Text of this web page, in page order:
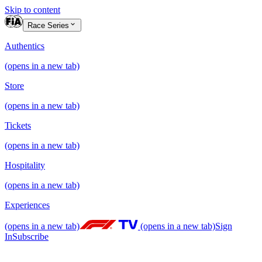
Skip to content
Race Series
Authentics
(opens in a new tab)
Store
(opens in a new tab)
Tickets
(opens in a new tab)
Hospitality
(opens in a new tab)
Experiences
(opens in a new tab) (opens in a new tab)Sign
InSubscribe